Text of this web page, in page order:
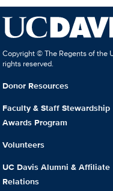
Copyright © The Regents of the
rights reserved.
Donor Resources
Faculty & Staff Stewardship
Awards Program
Volunteers
UC Davis Alumni & Affiliate
Relations